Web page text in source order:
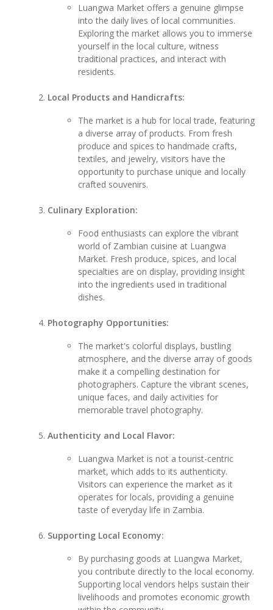
Luangwa Market offers a genuine glimpse
into the daily lives of local communities.
Exploring the market allows you to immerse
yourself in the local culture, witness
traditional practices, and interact with
residents.
Local Products and Handicrafts:
The market is a hub for local trade, featuring
a diverse array of products. From fresh
produce and spices to handmade crafts,
textiles, and jewelry, visitors have the
opportunity to purchase unique and locally
crafted souvenirs.
Culinary Exploration:
Food enthusiasts can explore the vibrant
world of Zambian cuisine at Luangwa
Market. Fresh produce, spices, and local
specialties are on display, providing insight
into the ingredients used in traditional
dishes.
Photography Opportunities:
The market's colorful displays, bustling
atmosphere, and the diverse array of goods
make it a compelling destination for
photographers. Capture the vibrant scenes,
unique faces, and daily activities for
memorable travel photography.
Authenticity and Local Flavor:
Luangwa Market is not a tourist-centric
market, which adds to its authenticity.
Visitors can experience the market as it
operates for locals, providing a genuine
taste of everyday life in Zambia.
Supporting Local Economy:
By purchasing goods at Luangwa Market,
you contribute directly to the local economy.
Supporting local vendors helps sustain their
livelihoods and promotes economic growth